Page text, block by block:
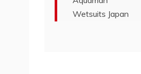
Wetsuits Japan